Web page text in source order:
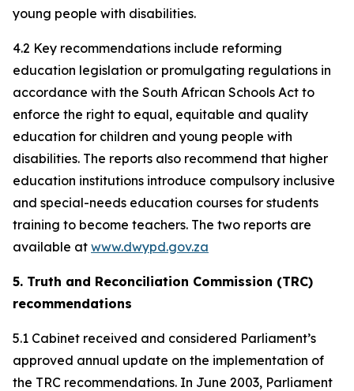
young people with disabilities.
4.2 Key recommendations include reforming
education legislation or promulgating regulations in
accordance with the South African Schools Act to
enforce the right to equal, equitable and quality
education for children and young people with
disabilities. The reports also recommend that higher
education institutions introduce compulsory inclusive
and special-needs education courses for students
training to become teachers. The two reports are
available at www.dwypd.gov.za
5. Truth and Reconciliation Commission (TRC)
recommendations
5.1 Cabinet received and considered Parliament’s
approved annual update on the implementation of
the TRC recommendations. In June 2003, Parliament